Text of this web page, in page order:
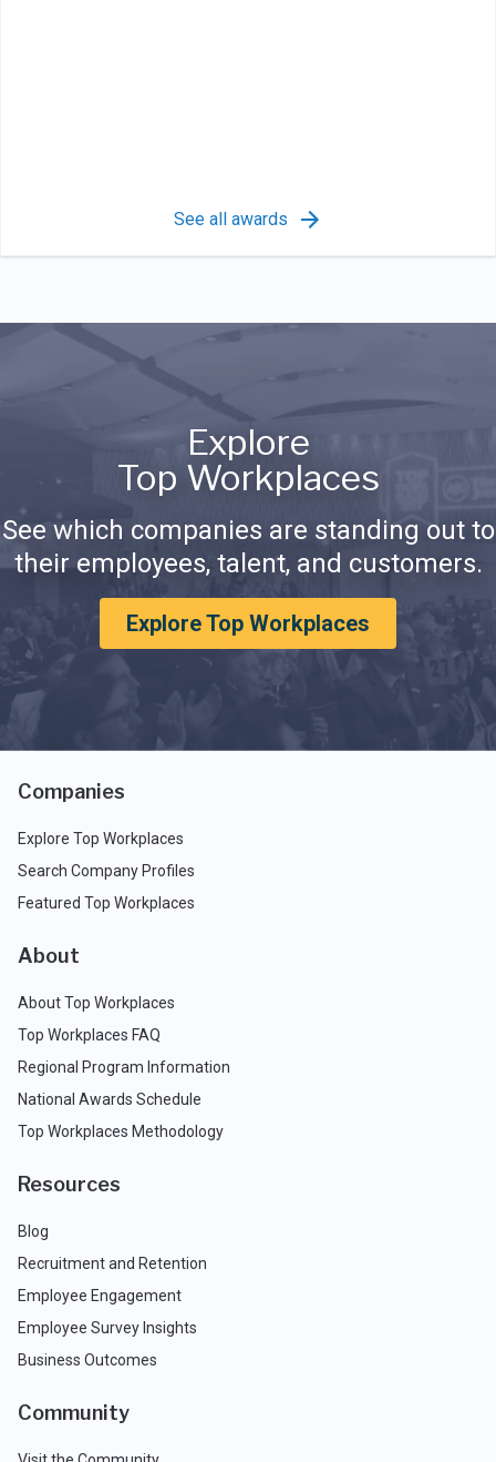
See all awards
Explore
Top Workplaces
See which companies are standing out to
their employees, talent, and customers.
Explore Top Workplaces
Companies
Explore Top Workplaces
Search Company Profiles
Featured Top Workplaces
About
About Top Workplaces
Top Workplaces FAQ
Regional Program Information
National Awards Schedule
Top Workplaces Methodology
Resources
Blog
Recruitment and Retention
Employee Engagement
Employee Survey Insights
Business Outcomes
Community